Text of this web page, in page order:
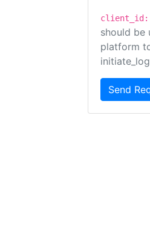
client_id:
should be
platform
Send